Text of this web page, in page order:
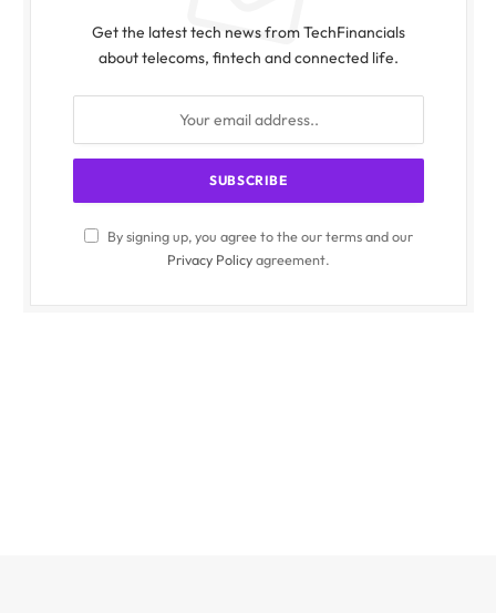
Get the latest tech news from TechFinancials
about telecoms, fintech and connected life.
By signing up, you agree to the our terms and our
Privacy Policyagreement.